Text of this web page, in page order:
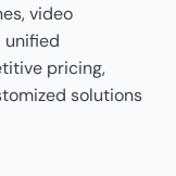
video
unified
pricing,
solutions